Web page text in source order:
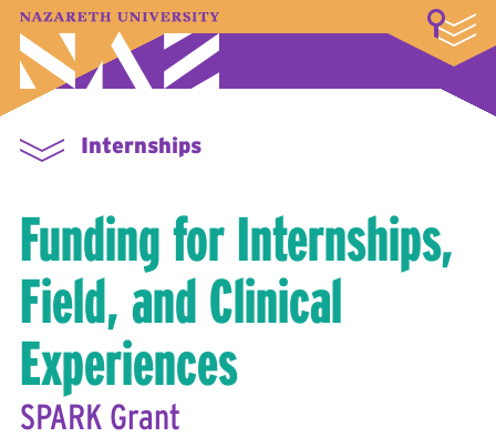
A–Z Index Map Directory
Library
Student Experience
Internships
Funding for Internships,
Field, and Clinical
Experiences
SPARK Grant